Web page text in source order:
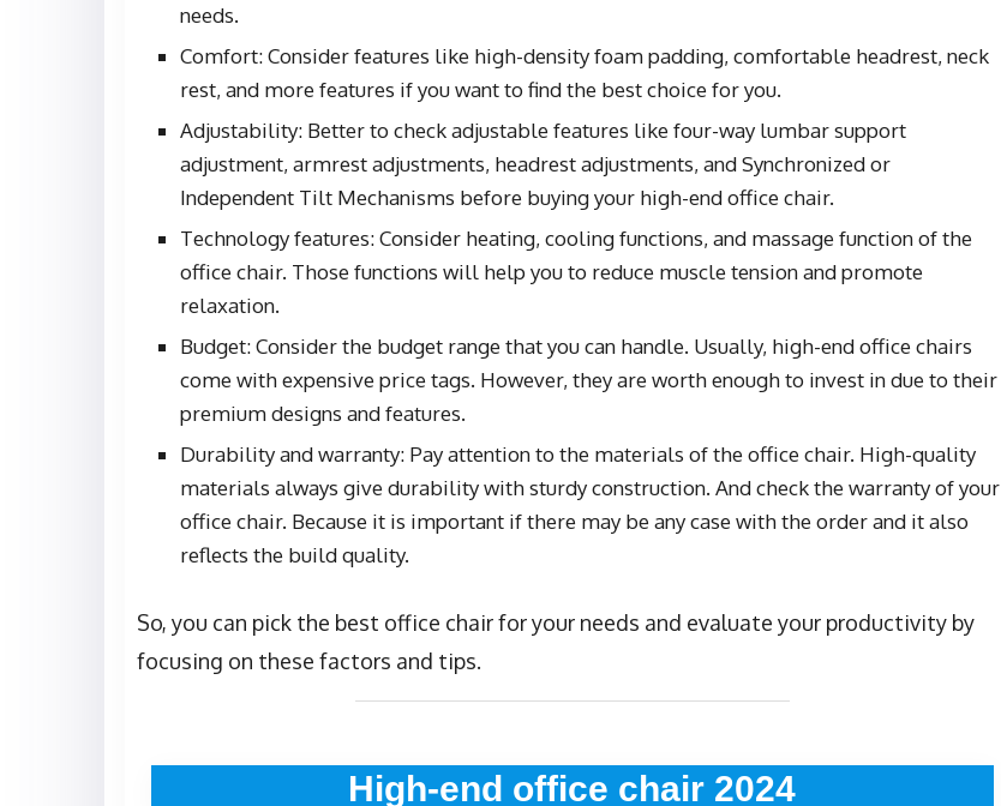
needs.
Comfort: Consider features like high-density foam padding, comfortable headrest, neck
rest, and more features if you want to find the best choice for you.
Adjustability: Better to check adjustable features like four-way lumbar support
adjustment, armrest adjustments, headrest adjustments, and Synchronized or
Independent Tilt Mechanisms before buying your high-end office chair.
Technology features: Consider heating, cooling functions, and massage function of the
office chair. Those functions will help you to reduce muscle tension and promote
relaxation.
Budget: Consider the budget range that you can handle. Usually, high-end office chairs
come with expensive price tags. However, they are worth enough to invest in due to their
premium designs and features.
Durability and warranty: Pay attention to the materials of the office chair. High-quality
materials always give durability with sturdy construction. And check the warranty of your
office chair. Because it is important if there may be any case with the order and it also
reflects the build quality.
So, you can pick the best office chair for your needs and evaluate your productivity by
focusing on these factors and tips.
High-end office chair 2024